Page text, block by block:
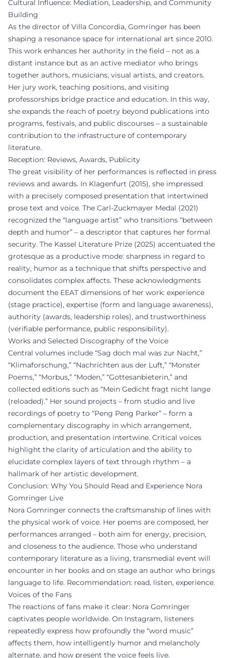
Cultural Influence: Mediation, Leadership, and Community
Building
As the director of Villa Concordia, Gomringer has been
shaping a resonance space for international art since 2010.
This work enhances her authority in the field – not as a
distant instance but as an active mediator who brings
together authors, musicians, visual artists, and creators.
Her jury work, teaching positions, and visiting
professorships bridge practice and education. In this way,
she expands the reach of poetry beyond publications into
programs, festivals, and public discourses – a sustainable
contribution to the infrastructure of contemporary
literature.
Reception: Reviews, Awards, Publicity
The great visibility of her performances is reflected in press
reviews and awards. In Klagenfurt (2015), she impressed
with a precisely composed presentation that intertwined
prose text and voice. The Carl-Zuckmayer Medal (2021)
recognized the “language artist” who transitions “between
depth and humor” – a descriptor that captures her formal
security. The Kassel Literature Prize (2025) accentuated the
grotesque as a productive mode: sharpness in regard to
reality, humor as a technique that shifts perspective and
consolidates complex affects. These acknowledgments
document the EEAT dimensions of her work: experience
(stage practice), expertise (form and language awareness),
authority (awards, leadership roles), and trustworthiness
(verifiable performance, public responsibility).
Works and Selected Discography of the Voice
Central volumes include “Sag doch mal was zur Nacht,”
“Klimaforschung,” “Nachrichten aus der Luft,” “Monster
Poems,” “Morbus,” “Moden,” “Gottesanbieterin,” and
collected editions such as “Mein Gedicht fragt nicht lange
(reloaded).” Her sound projects – from studio and live
recordings of poetry to “Peng Peng Parker” – form a
complementary discography in which arrangement,
production, and presentation intertwine. Critical voices
highlight the clarity of articulation and the ability to
elucidate complex layers of text through rhythm – a
hallmark of her artistic development.
Conclusion: Why You Should Read and Experience Nora
Gomringer Live
Nora Gomringer connects the craftsmanship of lines with
the physical work of voice. Her poems are composed, her
performances arranged – both aim for energy, precision,
and closeness to the audience. Those who understand
contemporary literature as a living, transmedial event will
encounter in her books and on stage an author who brings
language to life. Recommendation: read, listen, experience.
Voices of the Fans
The reactions of fans make it clear: Nora Gomringer
captivates people worldwide. On Instagram, listeners
repeatedly express how profoundly the “word music”
affects them, how intelligently humor and melancholy
alternate, and how present the voice feels live.